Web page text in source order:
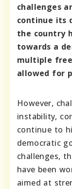
challenges
continue its
the country
towards a
multiple
allowed for
However,
instability,
continue to
democratic
challenges,
have been
aimed at